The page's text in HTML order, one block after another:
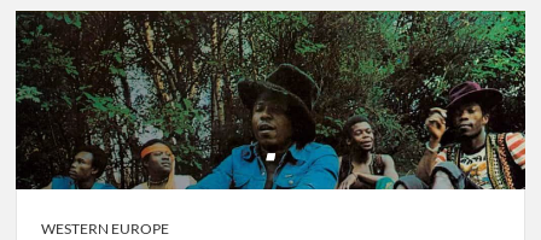
Man
Who
Taught
Reggae
to
Travel
WESTERN EUROPE